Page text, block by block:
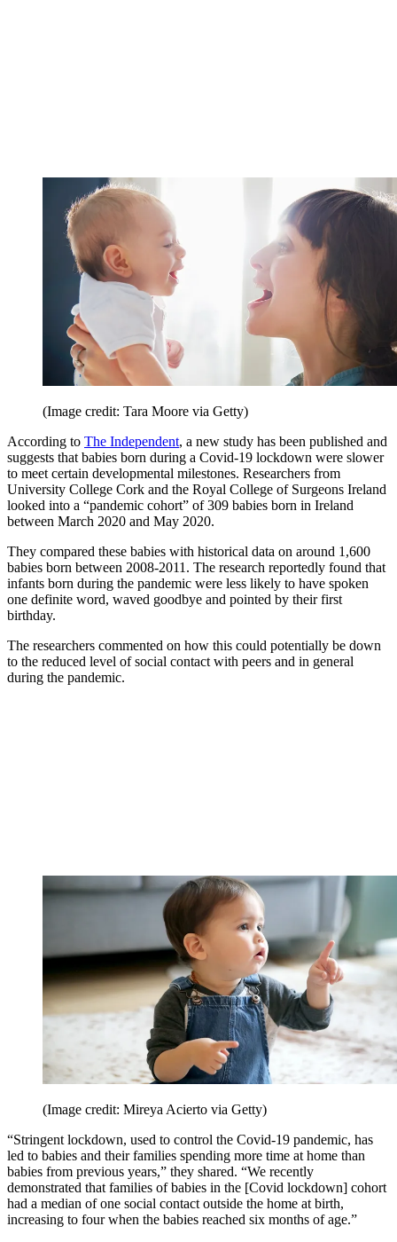
(Image credit: Tara Moore via Getty)
According to The Independent, a new study has been published and
suggests that babies born during a Covid-19 lockdown were slower
to meet certain developmental milestones. Researchers from
University College Cork and the Royal College of Surgeons Ireland
looked into a “pandemic cohort” of 309 babies born in Ireland
between March 2020 and May 2020.
They compared these babies with historical data on around 1,600
babies born between 2008-2011. The research reportedly found that
infants born during the pandemic were less likely to have spoken
one definite word, waved goodbye and pointed by their first
birthday.
The researchers commented on how this could potentially be down
to the reduced level of social contact with peers and in general
during the pandemic.
(Image credit: Mireya Acierto via Getty)
“Stringent lockdown, used to control the Covid-19 pandemic, has
led to babies and their families spending more time at home than
babies from previous years,” they shared. “We recently
demonstrated that families of babies in the [Covid lockdown] cohort
had a median of one social contact outside the home at birth,
increasing to four when the babies reached six months of age.”